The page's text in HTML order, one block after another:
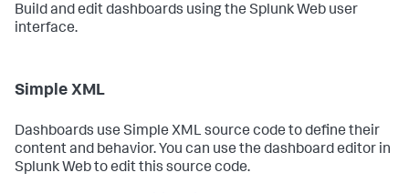
Build and edit dashboards using the Splunk Web user
interface.
Simple XML
Dashboards use Simple XML source code to define their
content and behavior. You can use the dashboard editor in
Splunk Web to edit this source code.